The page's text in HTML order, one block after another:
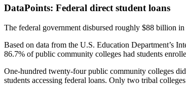
DataPoints: Federal direct student loans
The federal government disbursed roughly $88 billion
Based on data from the U.S. Education Department’s
86.7% of public community colleges had students
One-hundred twenty-four public community colleges
students accessing federal loans. Only two tribal